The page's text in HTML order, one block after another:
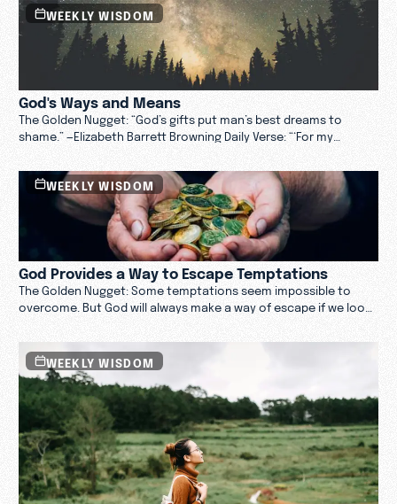
WEEKLY WISDOM
God's Ways and Means
The Golden Nugget: “God’s gifts put man’s best dreams to
shame.” —Elizabeth Barrett Browning Daily Verse: “‘For my
earth, so are my ways higher than your ways and my thoughts
than your thoughts.’” —Isaiah 55:8–9
WEEKLY WISDOM
God Provides a Way to Escape Temptations
The Golden Nugget: Some temptations seem impossible to
overcome. But God will always make a way of escape if we look
tempted, he will also provide a way out so that you can endure
it.” —1 Corinthians 10:13
WEEKLY WISDOM